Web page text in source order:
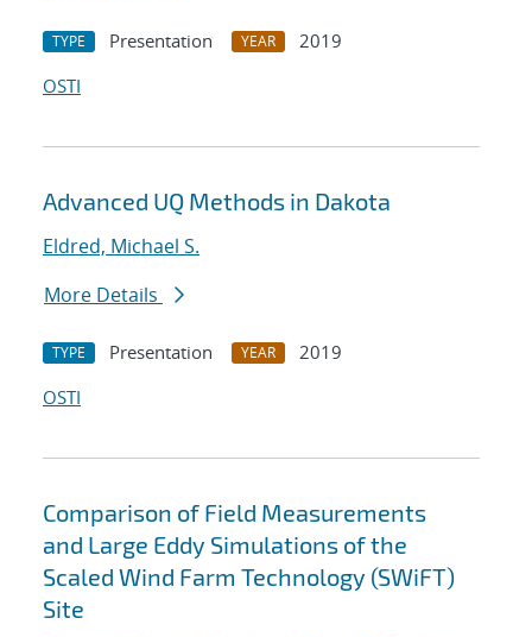
TYPE Presentation YEAR
2019
OSTI
Advanced UQ Methods in Dakota
Eldred, Michael S.
More Details
TYPE Presentation YEAR
2019
OSTI
Comparison of Field Measurements
and Large Eddy Simulations of the
Scaled Wind Farm Technology (SWiFT)
Site